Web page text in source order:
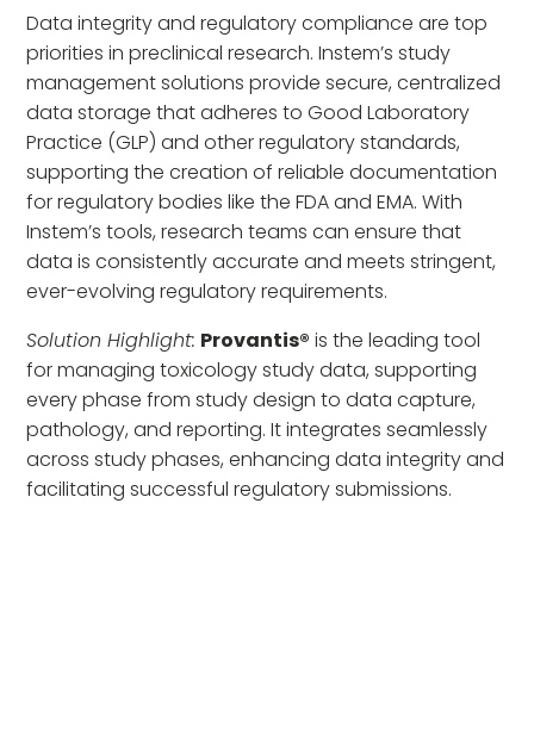
Data integrity and regulatory compliance are top
priorities in preclinical research. Instem’s study
management solutions provide secure, centralized
data storage that adheres to Good Laboratory
Practice (GLP) and other regulatory standards,
supporting the creation of reliable documentation
for regulatory bodies like the FDA and EMA. With
Instem’s tools, research teams can ensure that
data is consistently accurate and meets stringent,
ever-evolving regulatory requirements.
Solution Highlight: Provantis® is the leading tool
for managing toxicology study data, supporting
every phase from study design to data capture,
pathology, and reporting. It integrates seamlessly
across study phases, enhancing data integrity and
facilitating successful regulatory submissions.